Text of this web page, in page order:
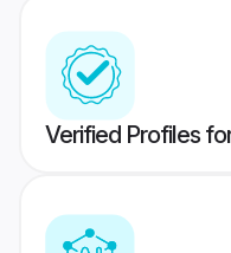
Verified Profiles